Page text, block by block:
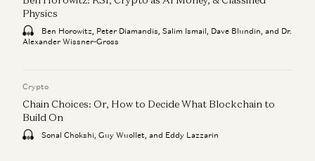
Physics
Ben Horowitz, Peter Diamandis, Salim Ismail, Dave Blundin, and Dr.
Alexander Wissner-Gross
Crypto
Chain Choices: Or, How to Decide What Blockchain to
Build On
Sonal Chokshi, Guy Wuollet, and Eddy Lazzarin